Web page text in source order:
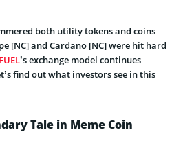
both utility tokens and coins
[NC] and Cardano [NC] were hit hard
’s exchange model continues
find out what investors see in this
Tale in Meme Coin